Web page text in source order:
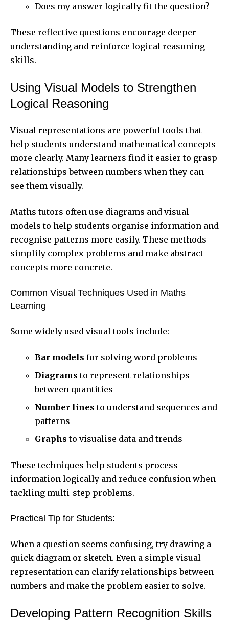
Does my answer logically fit the question?
These reflective questions encourage deeper
understanding and reinforce logical reasoning
skills.
Using Visual Models to Strengthen
Logical Reasoning
Visual representations are powerful tools that
help students understand mathematical concepts
more clearly. Many learners find it easier to grasp
relationships between numbers when they can
see them visually.
Maths tutors often use diagrams and visual
models to help students organise information and
recognise patterns more easily. These methods
simplify complex problems and make abstract
concepts more concrete.
Common Visual Techniques Used in Maths
Learning
Some widely used visual tools include:
Bar models for solving word problems
Diagrams to represent relationships
between quantities
Number lines to understand sequences and
patterns
Graphs to visualise data and trends
These techniques help students process
information logically and reduce confusion when
tackling multi-step problems.
Practical Tip for Students:
When a question seems confusing, try drawing a
quick diagram or sketch. Even a simple visual
representation can clarify relationships between
numbers and make the problem easier to solve.
Developing Pattern Recognition Skills